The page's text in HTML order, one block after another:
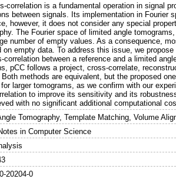
correlation is a fundamental operation in signal
between signals. Its implementation in Fourier
however, it does not consider any special
The Fourier space of limited angle
number of empty values. As a consequence,
on empty data. To address this issue, we
correlation between a reference and a limited
pCC follows a project, cross-correlate,
methods are equivalent, but the proposed
larger tomograms, as we confirm with our
to improve its sensitivity and its
with no significant additional computational
Tomography, Template Matching, Volume
in Computer Science
20204-0